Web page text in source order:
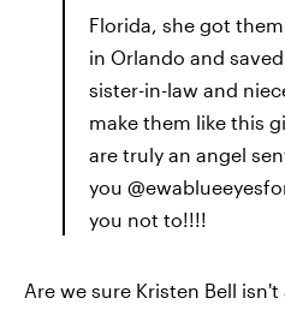
Florida, she got
in Orlando and
sister-in-law and
make them like this
are truly an angel
you
you not to!!!!
Are we sure Kristen Bell